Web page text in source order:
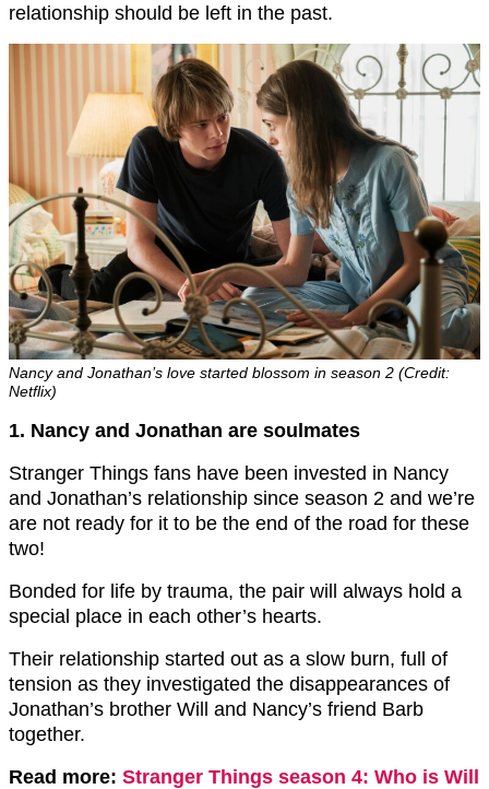
relationship should be left in the past.
Nancy and Jonathan’s love started blossom in season 2 (Credit:
Netflix)
1. Nancy and Jonathan are soulmates
Stranger Things fans have been invested in Nancy
and Jonathan’s relationship since season 2 and we’re
are not ready for it to be the end of the road for these
two!
Bonded for life by trauma, the pair will always hold a
special place in each other’s hearts.
Their relationship started out as a slow burn, full of
tension as they investigated the disappearances of
Jonathan’s brother Will and Nancy’s friend Barb
together.
Read more: Stranger Things season 4: Who is Will